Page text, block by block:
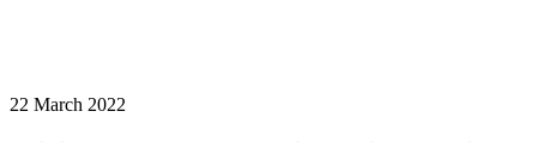
22 March 2022